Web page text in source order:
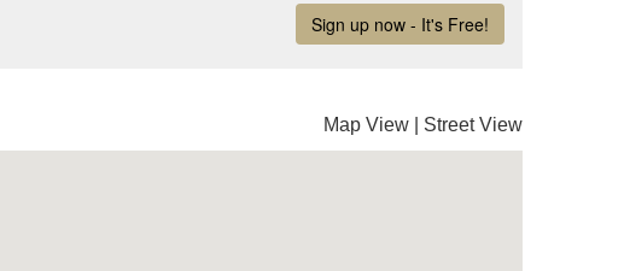
Map View Street View